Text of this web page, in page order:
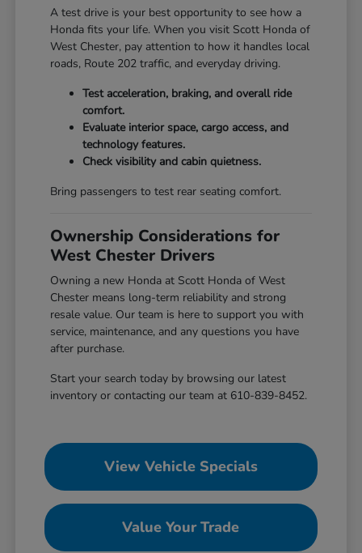
A test drive is your best opportunity to see how a
Honda fits your life. When you visit Scott Honda of
West Chester, pay attention to how it handles local
roads, Route 202 traffic, and everyday driving.
Test acceleration, braking, and overall ride
comfort.
Evaluate interior space, cargo access, and
technology features.
Check visibility and cabin quietness.
Bring passengers to test rear seating comfort.
Ownership Considerations for
West Chester Drivers
Owning a new Honda at Scott Honda of West
Chester means long-term reliability and strong
resale value. Our team is here to support you with
service, maintenance, and any questions you have
after purchase.
Start your search today by browsing our latest
inventory or contacting our team at 610-839-8452.
View Vehicle Specials
Value Your Trade